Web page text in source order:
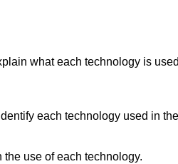
what each technology is
each technology used in
use of each technology.